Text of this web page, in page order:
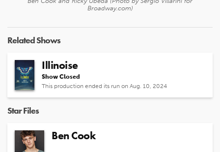
Broadway.com)
Related Shows
Illinoise
Show Closed
This production ended its run on Aug. 10, 2024
Star Files
Ben Cook